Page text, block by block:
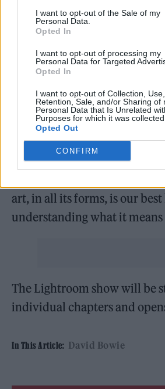
I want to opt-out of the Sale of my
Personal Data.
Opted In
I want to opt-out of processing my
Personal Data for Targeted
Opted In
I want to opt-out of Collection, Use,
Retention, Sale, and/or Sharing of
Personal Data that Is Unrelated
Purposes for which it was collected.
Opted Out
CONFIRM
Mark Grimmer said: “It says
our relationship with artistic
we’re drawn to mystery,
In Bowie’s case, this is our
resisted being figured as
Rather than undermining his
designed a show to celebrate
champion of human
art, in all its forms, is our
understanding what it means
The Lightroom show will be
individual chapters and
In This Article: David Bowie